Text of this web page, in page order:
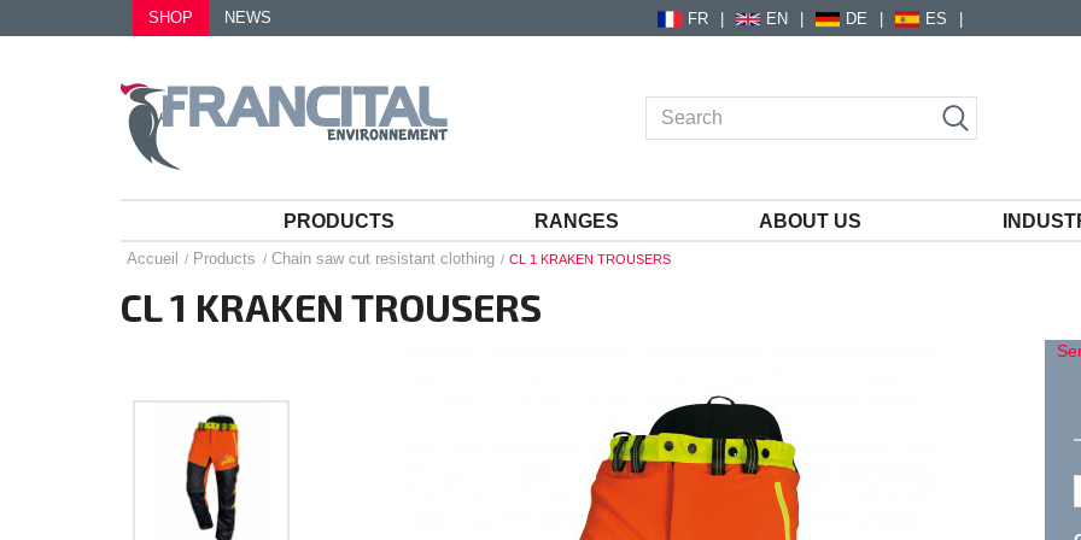
SHOP NEWS FR EN DE ES
PRODUCTS RANGES ABOUT US
Accueil Products Chain saw cut resistant clothing CL 1 KRAKEN TROUSERS
CL 1 KRAKEN TROUSERS